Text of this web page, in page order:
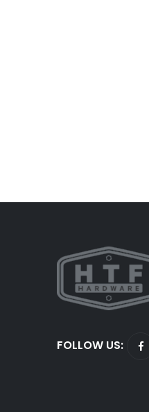
FOLLOW US: